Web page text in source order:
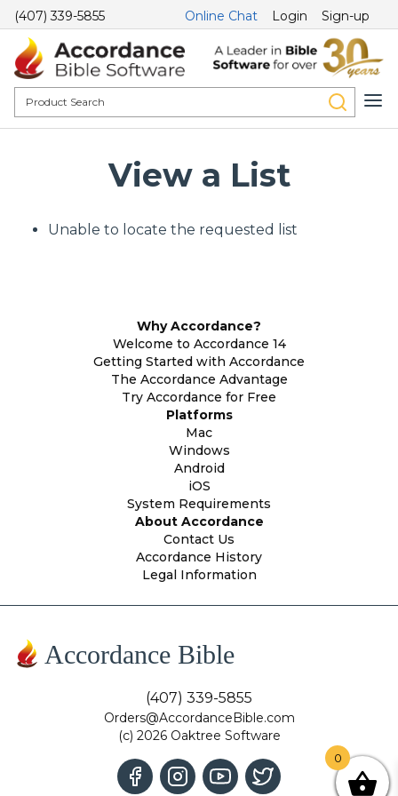
(407) 339-5855 Online Chat Login Sign-up
View a List
Unable to locate the requested list
Why Accordance?
Welcome to Accordance 14
Getting Started with Accordance
The Accordance Advantage
Try Accordance for Free
Platforms
Mac
Windows
Android
iOS
System Requirements
About Accordance
Contact Us
Accordance History
Legal Information
Accordance Bible
(407) 339-5855
Orders@AccordanceBible.com
(c) 2026 Oaktree Software
0